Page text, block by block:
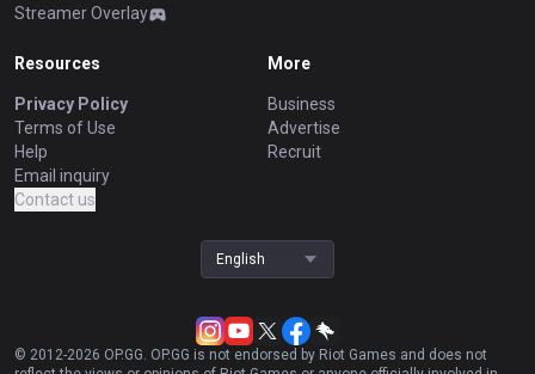
Streamer Overlay
Resources
Privacy Policy
Terms of Use
Help
Email inquiry
Contact us
More
Business
Advertise
Recruit
English
© 2012-2026 OP.GG. OP.GG is not endorsed by Riot Games and does not